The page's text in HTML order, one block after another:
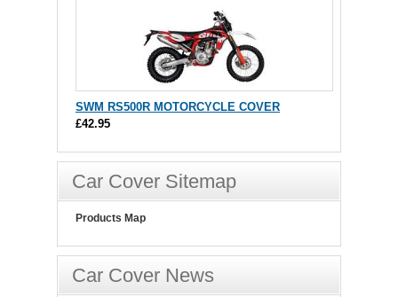
SWM RS500R MOTORCYCLE COVER
£42.95
Car Cover Sitemap
Products Map
Car Cover News